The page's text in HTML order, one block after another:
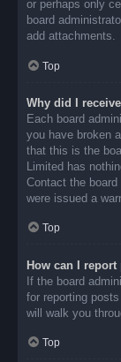
or perhaps only
board
add attachments.
Top
Why did I
Each board
you have broken
that this is the
Limited has
Contact the
were issued a
Top
How can I
If the board
for reporting
will walk you
Top